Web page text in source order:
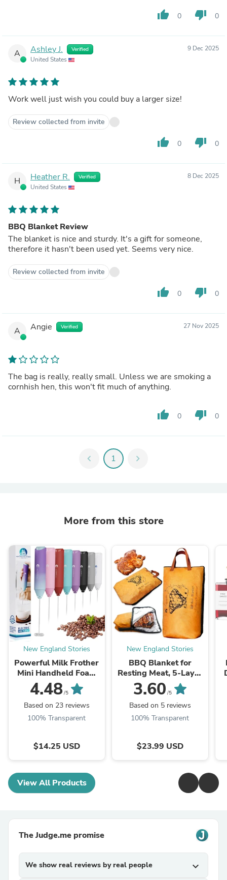
thumb_up 0 thumb_down 0
A Ashley J. Verified
United States
9 Dec 2025
Work well just wish you could buy a larger size!
Review collected from invite
thumb_up 0 thumb_down 0
H Heather R. Verified
United States
8 Dec 2025
BBQ Blanket Review
The blanket is nice and sturdy. It's a gift for someone,
therefore it hasn't been used yet. Seems very nice.
Review collected from invite
thumb_up 0 thumb_down 0
A Angie Verified 27 Nov 2025
The bag is really, really small. Unless we are smoking a
cornhish hen, this won't fit much of anything.
thumb_up 0 thumb_down 0
chevron_left 1 chevron_right
More from this store
New England Stories
Powerful Milk Frother
Mini Handheld Foam
Maker for Coffee
Whisk Drink ,
Cappuccino, Latte,
Matcha, Hot ...
4.48/5
Based on 23 reviews
100% Transparent
$14.25 USD
New England Stories
BBQ Blanket for
Resting Meat, 5-Layer
Insulated Meat Resting
Bag for Moisture
Retention and Perfect
BBQ, ...
3.60 /5
Based on 5 reviews
100% Transparent
$23.99 USD
View All Products
The Judge.me promise
We show real reviews by real people expand_more